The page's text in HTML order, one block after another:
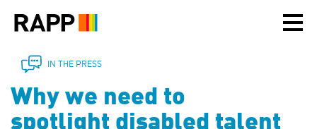
note:
includes
accessibility
IN THE PRESS
Why we need to
spotlight disabled talent